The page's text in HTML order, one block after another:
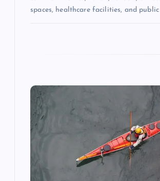
spaces, healthcare facilities, and public